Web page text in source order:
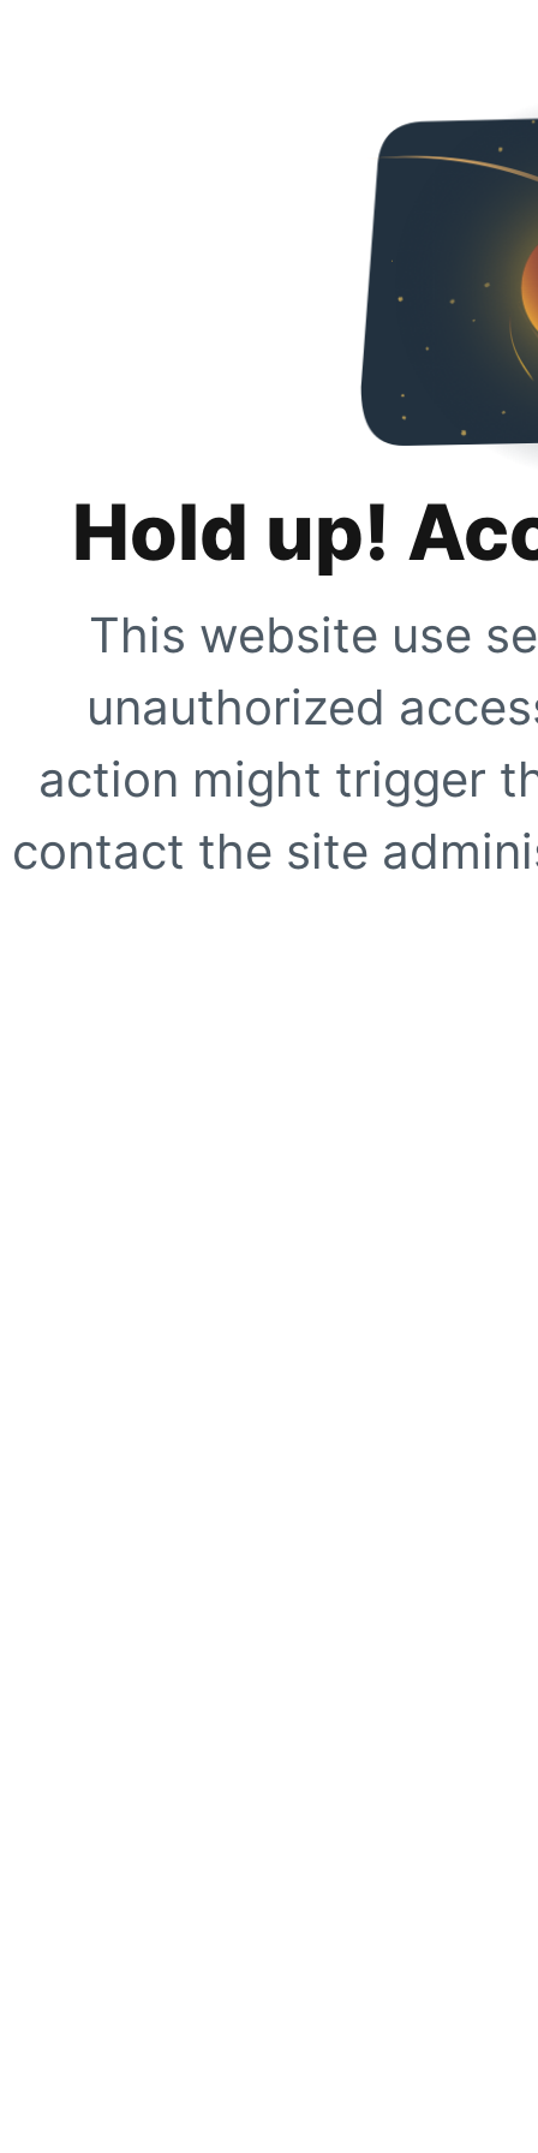
Hold up!
This website use
unauthorized
action might trigger
contact the site